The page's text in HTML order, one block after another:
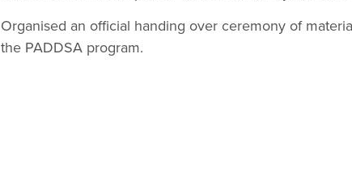
Organised an official handing over ceremony of
the PADDSA program.